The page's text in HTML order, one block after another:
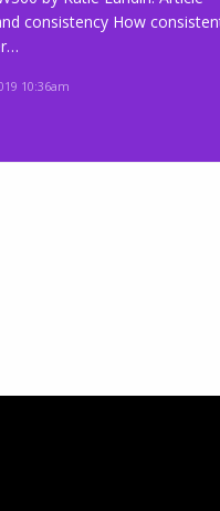
consistency How
10:36am